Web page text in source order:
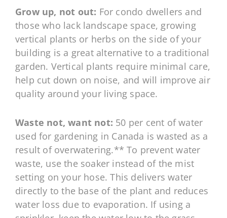
Grow up, not out: For condo dwellers and
those who lack landscape space, growing
vertical plants or herbs on the side of your
building is a great alternative to a traditional
garden. Vertical plants require minimal care,
help cut down on noise, and will improve air
quality around your living space.
Waste not, want not: 50 per cent of water
used for gardening in Canada is wasted as a
result of overwatering.** To prevent water
waste, use the soaker instead of the mist
setting on your hose. This delivers water
directly to the base of the plant and reduces
water loss due to evaporation. If using a